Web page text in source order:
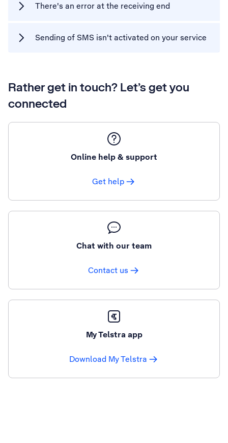
There's an error at the receiving end
Sending of SMS isn't activated on your service
Rather get in touch? Let’s get you
connected
Online help & support
Get help
Chat with our team
Contact us
My Telstra app
Download My Telstra